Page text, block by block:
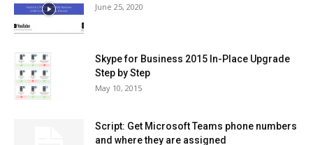
June 25, 2020
Skype for Business 2015 In-Place Upgrade
Step by Step
May 10, 2015
Script: Get Microsoft Teams phone numbers
and where they are assigned